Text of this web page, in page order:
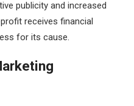
publicity and increased
receives financial
for its cause.